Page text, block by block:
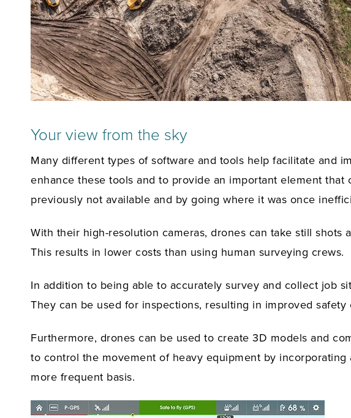
Your view from the sky
Many different types of software and tools help facilitate and
enhance these tools and to provide an important element
previously not available and by going where it was once
With their high-resolution cameras, drones can take still
This results in lower costs than using human surveying crews.
In addition to being able to accurately survey and collect job
They can be used for inspections, resulting in improved
Furthermore, drones can be used to create 3D models and
to control the movement of heavy equipment by
more frequent basis.